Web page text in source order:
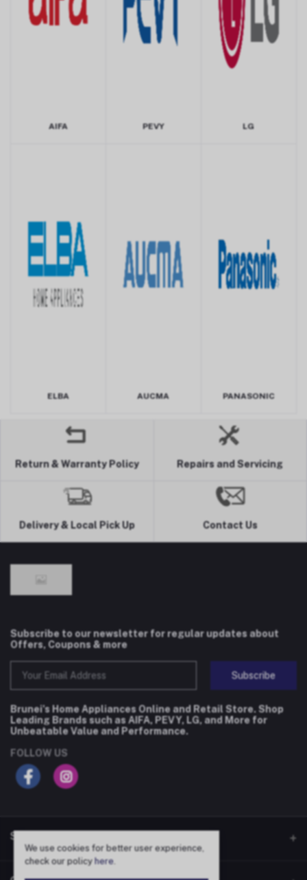
AIFA PEVY LG
ELBA AUCMA PANASONIC
Return & Warranty Policy Repairs and Servicing
Delivery & Local Pick Up Contact Us
Subscribe to our newsletter for regular updates about
Offers, Coupons & more
Subscribe
Brunei's Home Appliances Online and Retail Store. Shop
Leading Brands such as AIFA, PEVY, LG, and More for
Unbeatable Value and Performance.
FOLLOW US
SHOP
Flash Deals
We use cookies for better user experience,
check our policy here